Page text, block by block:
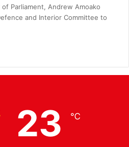
Parliament, Andrew Amoako
and Interior Committee to
23 ℃